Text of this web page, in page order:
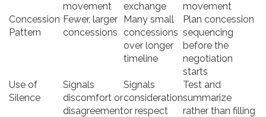
movement
exchange
movement
Concession
Pattern
Fewer, larger
concessions
Many small
concessions
over longer
timeline
Plan concession
sequencing
before the
negotiation
starts
Use of
Silence
Signals
discomfort or
disagreement
Signals
consideration
or respect
Test and
summarize
rather than filling